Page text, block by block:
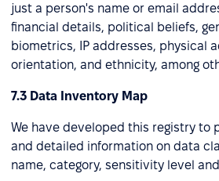
just a person's name or email
financial details, political beliefs,
biometrics, IP addresses, physical
orientation, and ethnicity, among
7.3 Data Inventory Map
We have developed this registry
and detailed information on data
name, category, sensitivity level